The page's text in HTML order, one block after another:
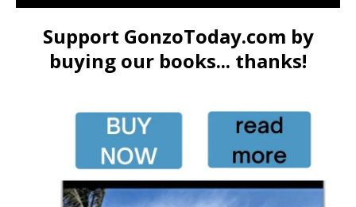
Support GonzoToday.com by
buying our books... thanks!